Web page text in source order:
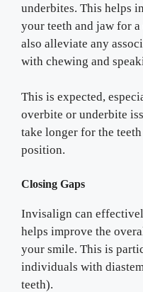
underbites. This helps
your teeth and jaw for
also alleviate any
with chewing and
This is expected,
overbite or underbite
take longer for the
position.
Closing Gaps
Invisalign can
helps improve the
your smile. This is
individuals with
teeth).